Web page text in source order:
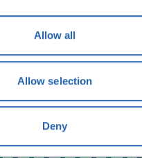
Allow all
Allow selection
Deny